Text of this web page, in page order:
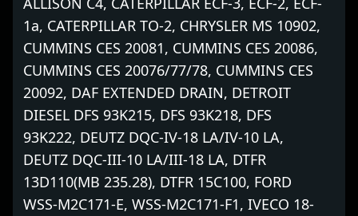
1a, CATERPILLAR TO-2, CHRYSLER MS 10902,
CUMMINS CES 20081, CUMMINS CES 20086,
CUMMINS CES 20076/77/78, CUMMINS CES
20092, DAF EXTENDED DRAIN, DETROIT
DIESEL DFS 93K215, DFS 93K218, DFS
93K222, DEUTZ DQC-IV-18 LA/IV-10 LA,
DEUTZ DQC-III-10 LA/III-18 LA, DTFR
13D110(MB 235.28), DTFR 15C100, FORD
WSS-M2C171-E, WSS-M2C171-F1, IVECO 18-